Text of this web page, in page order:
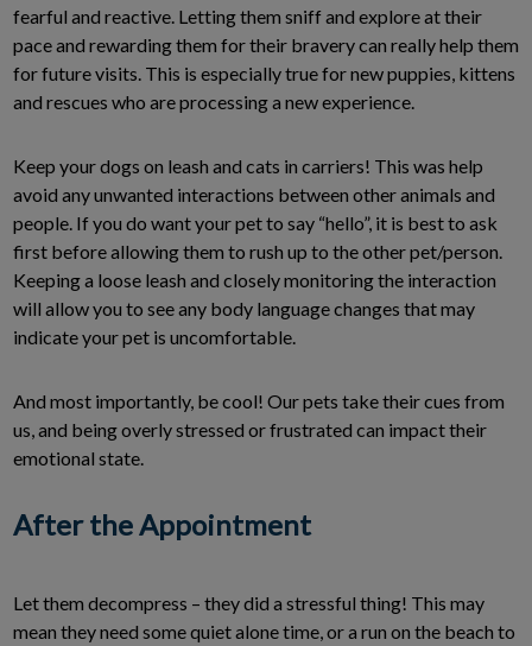
fearful and reactive. Letting them sniff and explore at their
pace and rewarding them for their bravery can really help them
for future visits. This is especially true for new puppies, kittens
and rescues who are processing a new experience.
Keep your dogs on leash and cats in carriers! This was help
avoid any unwanted interactions between other animals and
people. If you do want your pet to say “hello”, it is best to ask
first before allowing them to rush up to the other pet/person.
Keeping a loose leash and closely monitoring the interaction
will allow you to see any body language changes that may
indicate your pet is uncomfortable.
And most importantly, be cool! Our pets take their cues from
us, and being overly stressed or frustrated can impact their
emotional state.
After the Appointment
Let them decompress – they did a stressful thing! This may
mean they need some quiet alone time, or a run on the beach to